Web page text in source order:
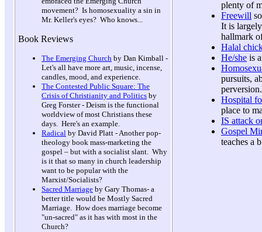
movement? Is homosexuality a sin in
Mr. Keller's eyes? Who knows...
Book Reviews
The Emerging Church by Dan Kimball -
Let's all have more art, music, incense,
candles, mood, and experience.
The Contested Public Square: The
Crisis of Christianity and Politics by
Greg Forster - Deism is the functional
worldview of most Christians these
days. Here's an example.
Radical by David Platt - Another pop-
theology book mass-marketing the
gospel – but with a socialist slant. Why
is it that so many in church leadership
want to be popular with the
Marxist/Socialists?
Sacred Marriage by Gary Thomas- a
better title would be Mostly Sacred
Marriage. How does marriage become
"un-sacred" as it has with most in the
Church?
plenty of
Freewill
It is
hallmark
Halal
He/she is
pursuits,
Hospital
place to
IS attack
Gospel
teaches a